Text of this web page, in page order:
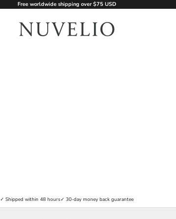
Free worldwide shipping over $75 USD
✓ Shipped within 48 hours✓ 30-day money back guarantee